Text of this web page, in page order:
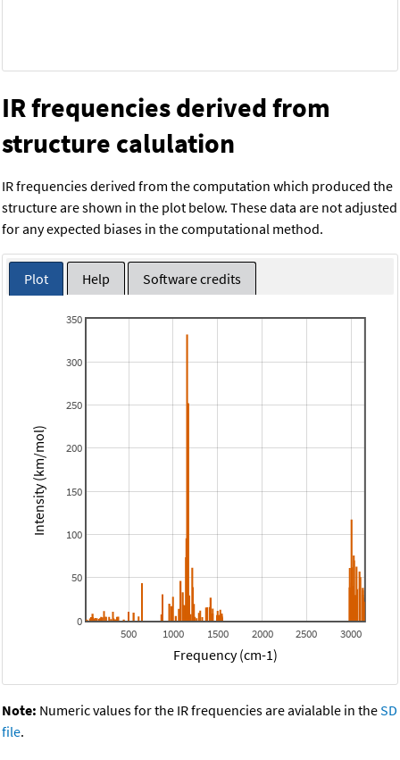
IR frequencies derived from
structure calulation
IR frequencies derived from the computation which produced the
structure are shown in the plot below. These data are not adjusted
for any expected biases in the computational method.
Plot Help Software credits
500 1000 1500 2000 2500 3000
0
50
100
150
200
250
300
350
Frequency (cm-1)
Intensity (km/mol)
Note: Numeric values for the IR frequencies are avialable in theSD
file.